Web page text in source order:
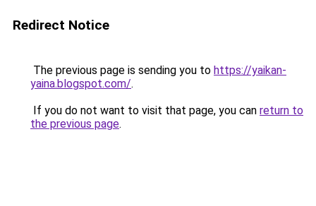
Redirect Notice
The previous page is sending you to https://yaikan-
yaina.blogspot.com/.
If you do not want to visit that page, you can return to
the previous page.